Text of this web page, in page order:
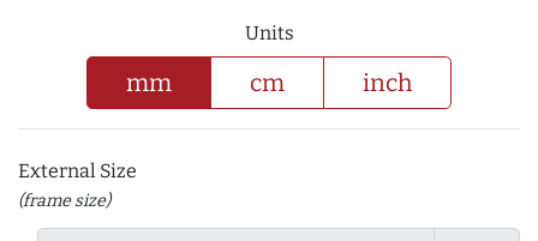
Units
mm cm inch
External Size
(frame size)